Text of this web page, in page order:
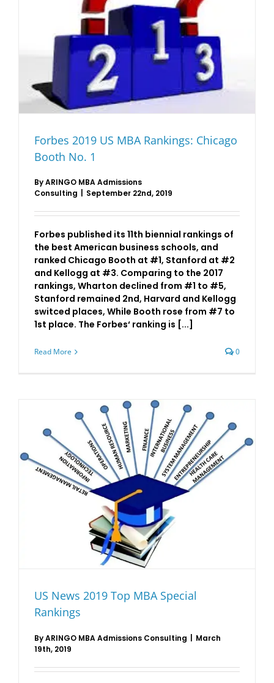
Forbes 2019 US MBA Rankings: Chicago
Booth No. 1
ByARINGO MBA Admissions
Consulting
September 22nd, 2019
Forbes published its 11th biennial rankings of
the best American business schools, and
ranked Chicago Booth at #1, Stanford at #2
and Kellogg at #3. Comparing to the 2017
rankings, Wharton declined from #1 to #5,
Stanford remained 2nd, Harvard and Kellogg
switced places, While Booth rose from #7 to
1st place. The Forbes‘ ranking is [...]
Read More 0
US News 2019 Top MBA Special
Rankings
ByARINGO MBA Admissions Consulting
March
19th, 2019